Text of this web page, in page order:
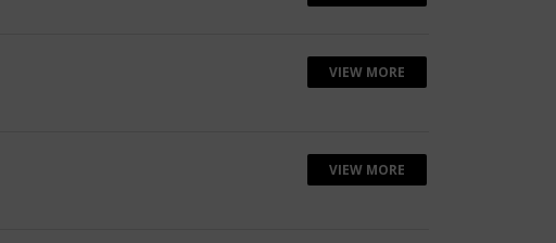
VIEW MORE
VIEW MORE